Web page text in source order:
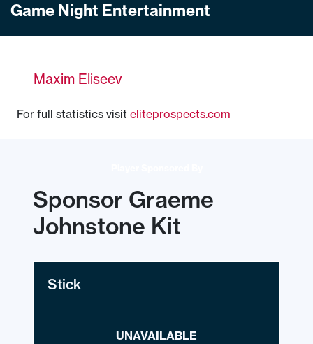
Game Night Entertainment
Maxim Eliseev
For full statistics visit eliteprospects.com
Sponsor Graeme
Johnstone Kit
Stick
UNAVAILABLE